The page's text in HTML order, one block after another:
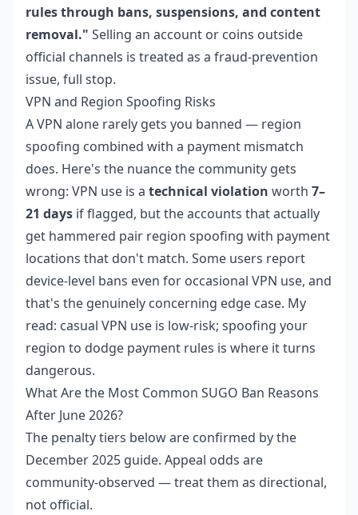
rules through bans, suspensions, and content
removal." Selling an account or coins outside
official channels is treated as a fraud-prevention
issue, full stop.
VPN and Region Spoofing Risks
A VPN alone rarely gets you banned — region
spoofing combined with a payment mismatch
does. Here's the nuance the community gets
wrong: VPN use is a technical violation worth 7–
21 days if flagged, but the accounts that actually
get hammered pair region spoofing with payment
locations that don't match. Some users report
device-level bans even for occasional VPN use, and
that's the genuinely concerning edge case. My
read: casual VPN use is low-risk; spoofing your
region to dodge payment rules is where it turns
dangerous.
What Are the Most Common SUGO Ban Reasons
After June 2026?
The penalty tiers below are confirmed by the
December 2025 guide. Appeal odds are
community-observed — treat them as directional,
not official.